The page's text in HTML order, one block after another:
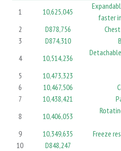
1 10,625,045
faster
2
D878,756
3
D874,310
4
10,514,236
5
10,473,323
6
10,467,506
7
10,438,421
8
10,406,053
9
10,349,635
Freeze
10
D848,247